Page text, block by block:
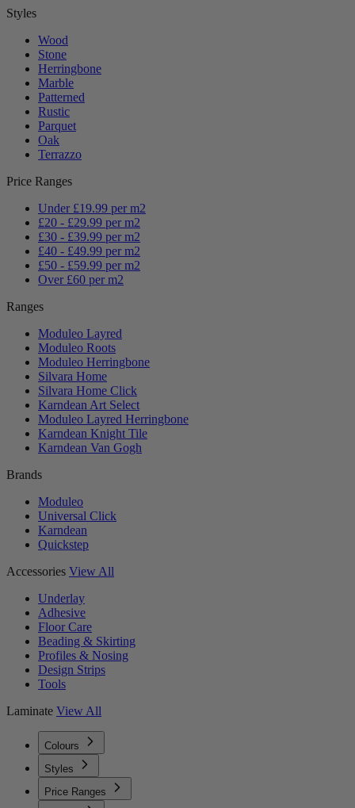
Styles
Wood
Stone
Herringbone
Marble
Patterned
Rustic
Parquet
Oak
Terrazzo
Price Ranges
Under £19.99 per m2
£20 - £29.99 per m2
£30 - £39.99 per m2
£40 - £49.99 per m2
£50 - £59.99 per m2
Over £60 per m2
Ranges
Moduleo Layred
Moduleo Roots
Moduleo Herringbone
Silvara Home
Silvara Home Click
Karndean Art Select
Moduleo Layred Herringbone
Karndean Knight Tile
Karndean Van Gogh
Brands
Moduleo
Universal Click
Karndean
Quickstep
Accessories View All
Underlay
Adhesive
Floor Care
Beading & Skirting
Profiles & Nosing
Design Strips
Tools
Laminate View All
Colours
Styles
Price Ranges